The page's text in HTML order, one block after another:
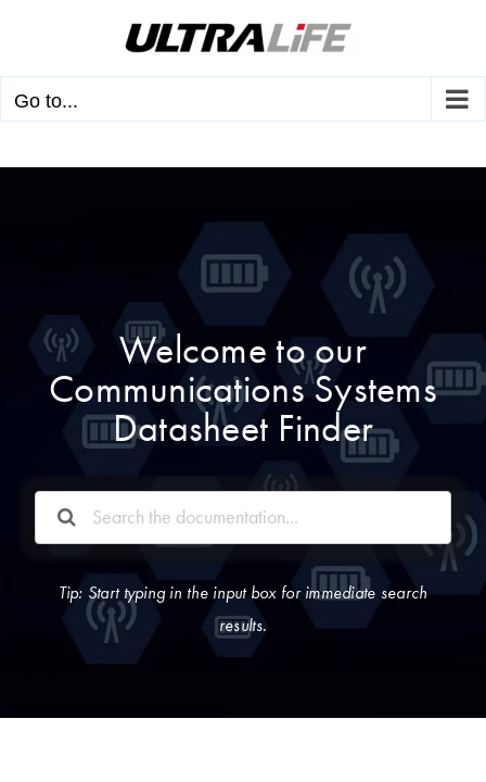
content
Go to...
Welcome to our
Communications Systems
Datasheet Finder
Tip: Start typing in the input box for immediate search
results.